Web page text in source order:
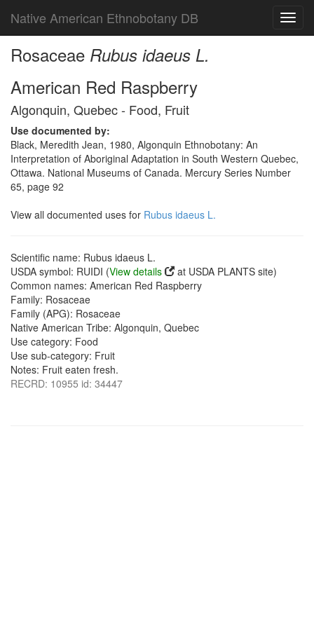
Native American Ethnobotany DB
Rosaceae Rubus idaeus L.
American Red Raspberry
Algonquin, Quebec - Food, Fruit
Use documented by:
Black, Meredith Jean, 1980, Algonquin Ethnobotany: An
Interpretation of Aboriginal Adaptation in South Western Quebec,
Ottawa. National Museums of Canada. Mercury Series Number
65, page 92
View all documented uses for Rubus idaeus L.
Scientific name: Rubus idaeus L.
USDA symbol: RUIDI (View details
at USDA PLANTS site)
Common names: American Red Raspberry
Family: Rosaceae
Family (APG): Rosaceae
Native American Tribe: Algonquin, Quebec
Use category: Food
Use sub-category: Fruit
Notes: Fruit eaten fresh.
RECRD: 10955 id: 34447